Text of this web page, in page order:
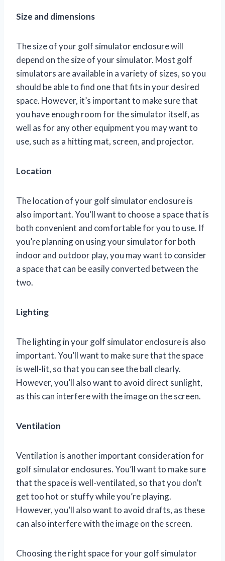
Size and dimensions
The size of your golf simulator enclosure will
depend on the size of your simulator. Most golf
simulators are available in a variety of sizes, so you
should be able to find one that fits in your desired
space. However, it’s important to make sure that
you have enough room for the simulator itself, as
well as for any other equipment you may want to
use, such as a hitting mat, screen, and projector.
Location
The location of your golf simulator enclosure is
also important. You’ll want to choose a space that is
both convenient and comfortable for you to use. If
you’re planning on using your simulator for both
indoor and outdoor play, you may want to consider
a space that can be easily converted between the
two.
Lighting
The lighting in your golf simulator enclosure is also
important. You’ll want to make sure that the space
is well-lit, so that you can see the ball clearly.
However, you’ll also want to avoid direct sunlight,
as this can interfere with the image on the screen.
Ventilation
Ventilation is another important consideration for
golf simulator enclosures. You’ll want to make sure
that the space is well-ventilated, so that you don’t
get too hot or stuffy while you’re playing.
However, you’ll also want to avoid drafts, as these
can also interfere with the image on the screen.
Choosing the right space for your golf simulator